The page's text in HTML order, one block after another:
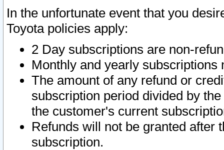
In the unfortunate event that you
Toyota policies apply:
2 Day subscriptions are non-
Monthly and yearly subscriptions
The amount of any refund or
subscription period divided by
the customer's current
Refunds will not be granted after
subscription.